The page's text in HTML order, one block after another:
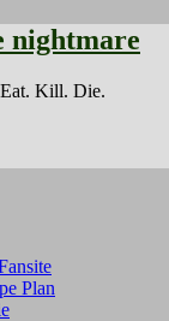
nightmare
Kill. Die.
Plan